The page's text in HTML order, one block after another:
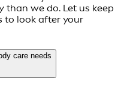
than we do. Let us keep
to look after your
care needs